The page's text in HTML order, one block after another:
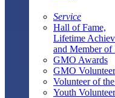
Service
Hall of Fame,
Lifetime
and Member
GMO Awards
GMO
Volunteer of
Youth